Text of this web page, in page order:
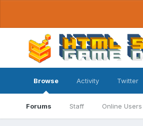
Browse
Forums Staff Online Users
Activity Twitter